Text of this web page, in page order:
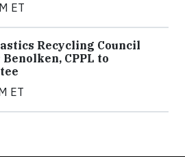
ET
Recycling Council
CPPL to
ET